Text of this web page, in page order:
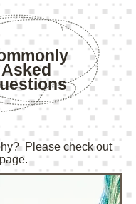
Asked
Please check out